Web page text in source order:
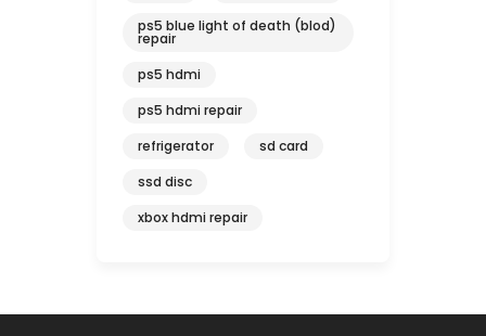
ps5 blue light of death (blod)
repair
ps5 hdmi
ps5 hdmi repair
refrigerator
sd card
ssd disc
xbox hdmi repair